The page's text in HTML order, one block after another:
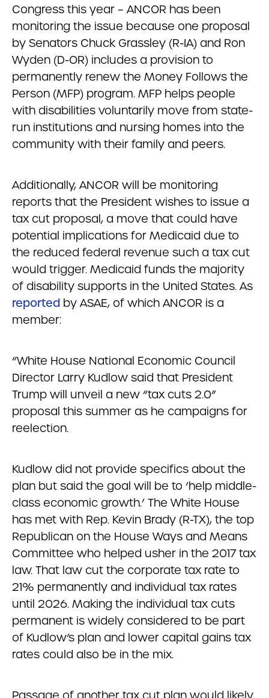
Congress this year – ANCOR has been
monitoring the issue because one proposal
by Senators Chuck Grassley (R-IA) and Ron
Wyden (D-OR) includes a provision to
permanently renew the Money Follows the
Person (MFP) program. MFP helps people
with disabilities voluntarily move from state-
run institutions and nursing homes into the
community with their family and peers.
Additionally, ANCOR will be monitoring
reports that the President wishes to issue a
tax cut proposal, a move that could have
potential implications for Medicaid due to
the reduced federal revenue such a tax cut
would trigger. Medicaid funds the majority
of disability supports in the United States. As
reported by ASAE, of which ANCOR is a
member:
“White House National Economic Council
Director Larry Kudlow said that President
Trump will unveil a new “tax cuts 2.0”
proposal this summer as he campaigns for
reelection.
Kudlow did not provide specifics about the
plan but said the goal will be to ‘help middle-
class economic growth.’ The White House
has met with Rep. Kevin Brady (R-TX), the top
Republican on the House Ways and Means
Committee who helped usher in the 2017 tax
law. That law cut the corporate tax rate to
21% permanently and individual tax rates
until 2026. Making the individual tax cuts
permanent is widely considered to be part
of Kudlow’s plan and lower capital gains tax
rates could also be in the mix.